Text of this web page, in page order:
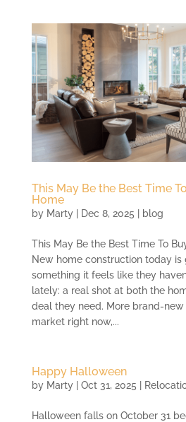
This May Be the Best Time
Home
by Marty| Dec 8, 2025 blog
This May Be the Best Time To
New home construction today is
something it feels like they
lately: a real shot at both the
deal they need. More brand-
market right now,...
Happy Halloween
by Marty| Oct 31, 2025
Halloween falls on October 31